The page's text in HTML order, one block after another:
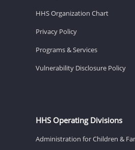
HHS Organization Chart
Privacy Policy
Programs & Services
Vulnerability Disclosure Policy
HHS Operating Divisions
Administration for Children &